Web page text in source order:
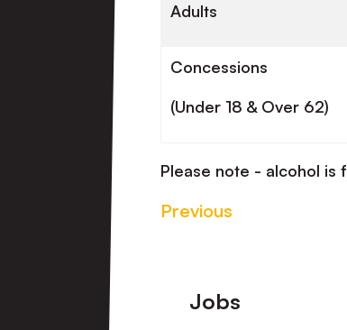
Adults
Concessions
(Under 18 & Over 62)
Please note - alcohol is
Previous
Footer
Jobs